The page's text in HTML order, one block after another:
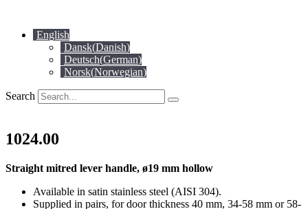
content English
Dansk(Danish)
Deutsch(German)
Norsk(Norwegian)
Search
1024.00
Straight mitred lever handle, ø19 mm hollow
Available in satin stainless steel (AISI 304).
Supplied in pairs, for door thickness 40 mm, 34-58 mm or 58-